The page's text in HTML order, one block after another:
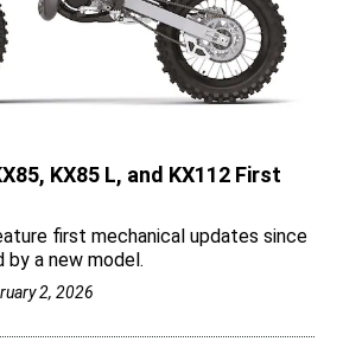
KX85 L, and KX112 First
first mechanical updates since
by a new model.
2, 2026